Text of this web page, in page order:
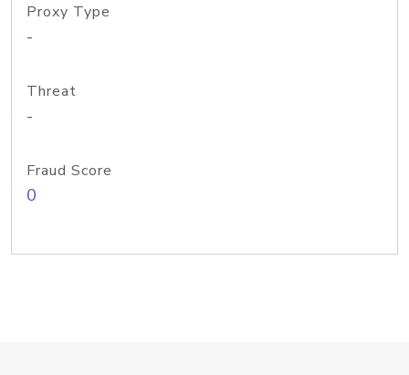
Proxy Type
-
Threat
-
Fraud Score
0